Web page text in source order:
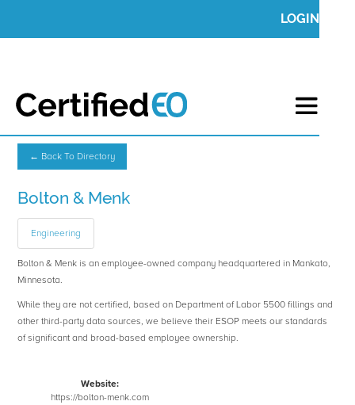
LOGIN
← Back To Directory
Bolton & Menk
Engineering
Bolton & Menk is an employee-owned company headquartered in Mankato,
Minnesota.
While they are not certified, based on Department of Labor 5500 fillings and
other third-party data sources, we believe their ESOP meets our standards
of significant and broad-based employee ownership.
Website:
https://bolton-menk.com